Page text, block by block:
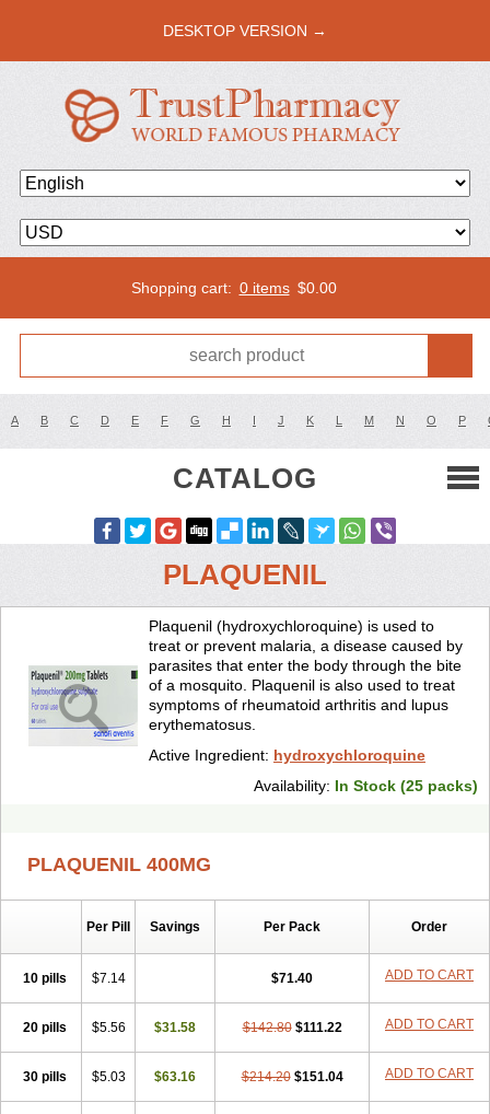
DESKTOP VERSION →
Shopping cart: 0 items $0.00
A B C D E F G H I J K L M N O P
CATALOG
PLAQUENIL
Plaquenil (hydroxychloroquine) is used to
treat or prevent malaria, a disease caused by
parasites that enter the body through the bite
of a mosquito. Plaquenil is also used to treat
symptoms of rheumatoid arthritis and lupus
erythematosus.
Active Ingredient: hydroxychloroquine
Availability: In Stock (25 packs)
PLAQUENIL 400MG
Per Pill Savings Per Pack Order
10 pills $7.14 $71.40 ADD TO CART
20 pills $5.56 $31.58 $142.80 $111.22 ADD TO CART
30 pills $5.03 $63.16 $214.20 $151.04 ADD TO CART